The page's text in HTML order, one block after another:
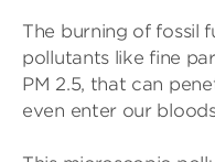
The burning of fossil
pollutants like fine
PM 2.5, that can
even enter our